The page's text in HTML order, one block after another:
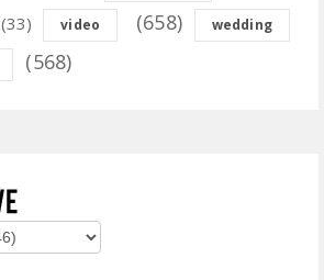
(33) video (658) wedding
(568)